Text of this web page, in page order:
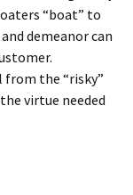
“boat” to
demeanor can
from the “risky”
virtue needed